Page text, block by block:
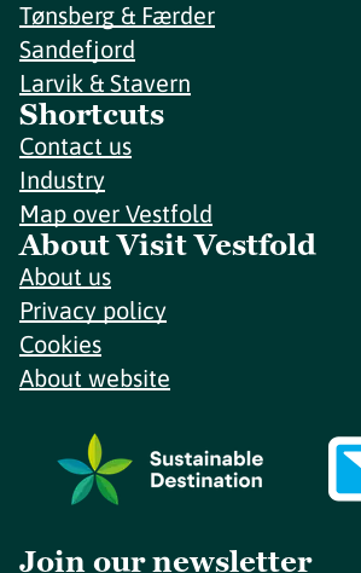
Tønsberg & Færder
Sandefjord
Larvik & Stavern
Shortcuts
Contact us
Industry
Map over Vestfold
About Visit Vestfold
About us
Privacy policy
Cookies
About website
Join our newsletter